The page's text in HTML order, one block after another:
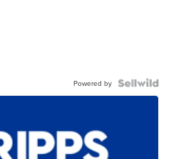
Powered by